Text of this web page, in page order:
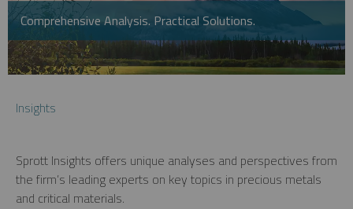
Comprehensive Analysis. Practical Solutions.
Insights
Sprott Insights offers unique analyses and perspectives from
the firm’s leading experts on key topics in precious metals
and critical materials.